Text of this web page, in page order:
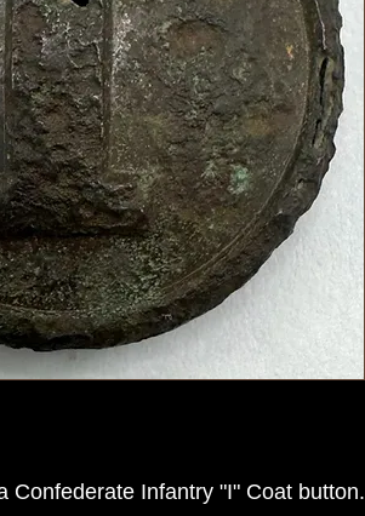
Confederate Infantry "I" Coat button.